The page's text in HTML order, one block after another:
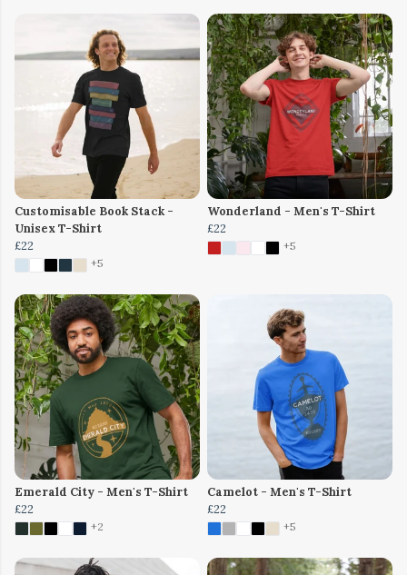
Customisable Book Stack -
Unisex T-Shirt
£22
+5
Wonderland - Men's T-Shirt
£22
+5
Emerald City - Men's T-Shirt
£22
+2
Camelot - Men's T-Shirt
£22
+5